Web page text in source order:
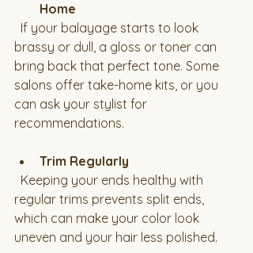
Home
brassy or dull, a gloss or toner can
bring back that perfect tone. Some
salons offer take-home kits, or you
can ask your stylist for
recommendations.
Trim Regularly
regular trims prevents split ends,
which can make your color look
uneven and your hair less polished.